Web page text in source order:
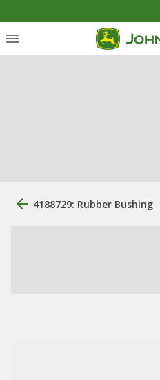
4188729: Rubber Bushing